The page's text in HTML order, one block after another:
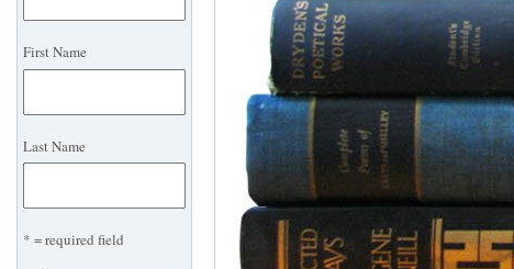
First Name
Last Name
* = required field